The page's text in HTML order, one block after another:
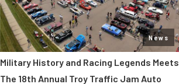
News
Military History and Racing Legends Meets
The 18th Annual Troy Traffic Jam Auto